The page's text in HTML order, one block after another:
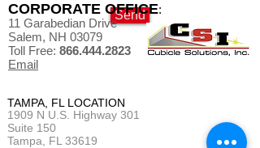
Send
TAMPA, FL LOCATION
1909 N U.S. Highway 301
Suite 150
Tampa, FL 33619
CORPORATE OFFICE:
11 Garabedian Drive
Salem, NH 03079
Toll Free: 866.444.2823
Email